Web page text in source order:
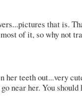
that is.
most of it, so why not
teeth out...very
near her. You